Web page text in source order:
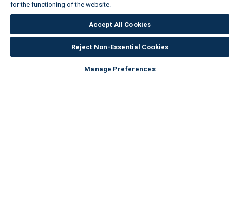
for the functioning of the website.
Accept All Cookies
Reject Non-Essential Cookies
Manage Preferences